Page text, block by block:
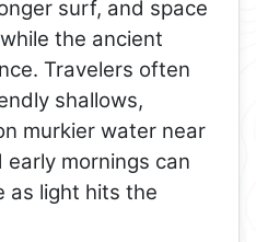
surf, and space
the ancient
Travelers often
shallows,
murkier water near
mornings can
as light hits the